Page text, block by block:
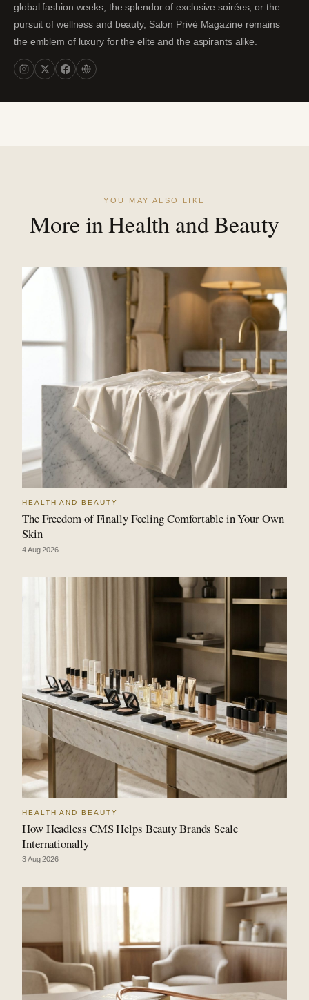
global fashion weeks, the splendor of exclusive soirées, or the
pursuit of wellness and beauty, Salon Privé Magazine remains
the emblem of luxury for the elite and the aspirants alike.
YOU MAY ALSO LIKE
More in Health and Beauty
HEALTH AND BEAUTY
The Freedom of Finally Feeling Comfortable in Your Own
Skin
4 Aug 2026
HEALTH AND BEAUTY
How Headless CMS Helps Beauty Brands Scale
Internationally
3 Aug 2026